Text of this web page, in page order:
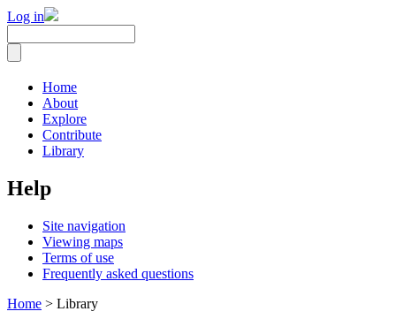
Log in
Home
About
Explore
Contribute
Library
Help
Site navigation
Viewing maps
Terms of use
Frequently asked questions
Home > Library